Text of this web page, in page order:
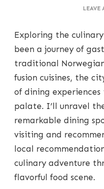
LEAVE
Exploring the
been a journey of
traditional
fusion cuisines, the
of dining
palate. I’ll unravel
remarkable dining
visiting and
local
culinary adventure
flavorful food scene.